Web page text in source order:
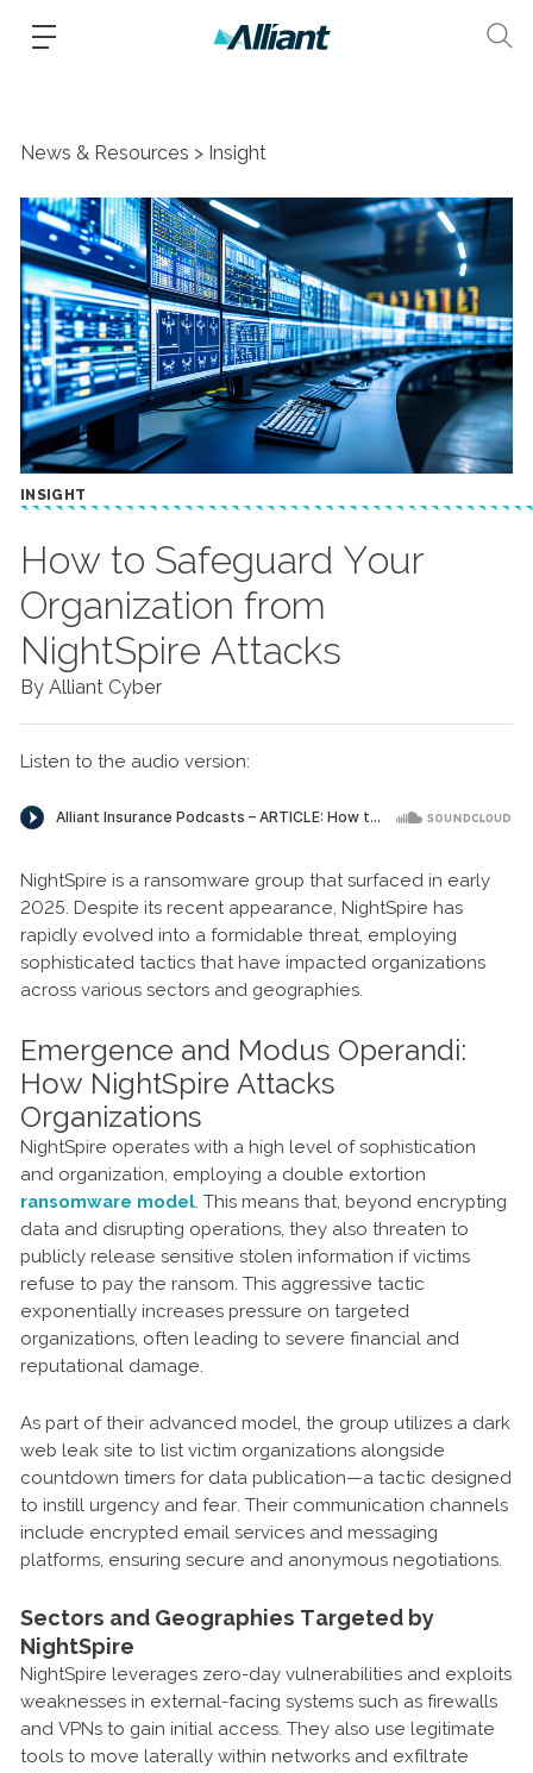
News & Resources Insight
INSIGHT
How to Safeguard Your
Organization from
NightSpire Attacks
By Alliant Cyber
Listen to the audio version:
NightSpire is a ransomware group that surfaced in early
2025. Despite its recent appearance, NightSpire has
rapidly evolved into a formidable threat, employing
sophisticated tactics that have impacted organizations
across various sectors and geographies.
Emergence and Modus Operandi:
How NightSpire Attacks
Organizations
NightSpire operates with a high level of sophistication
and organization, employing a double extortion
ransomware model. This means that, beyond encrypting
data and disrupting operations, they also threaten to
publicly release sensitive stolen information if victims
refuse to pay the ransom. This aggressive tactic
exponentially increases pressure on targeted
organizations, often leading to severe financial and
reputational damage.
As part of their advanced model, the group utilizes a dark
web leak site to list victim organizations alongside
countdown timers for data publication—a tactic designed
to instill urgency and fear. Their communication channels
include encrypted email services and messaging
platforms, ensuring secure and anonymous negotiations.
Sectors and Geographies Targeted by
NightSpire
NightSpire leverages zero-day vulnerabilities and exploits
weaknesses in external-facing systems such as firewalls
and VPNs to gain initial access. They also use legitimate
tools to move laterally within networks and exfiltrate